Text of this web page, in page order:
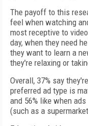
The payoff to this
feel when watching
most receptive to
day, when they need
they want to learn a
they're relaxing or
Overall, 37% say
preferred ad type is
and 56% like when
(such as a